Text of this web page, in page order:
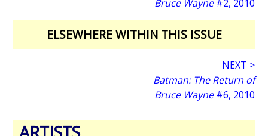
Bruce Wayne#2, 2010
ELSEWHERE WITHIN THIS ISSUE
NEXT >
Batman: The Return of
Bruce Wayne#6, 2010